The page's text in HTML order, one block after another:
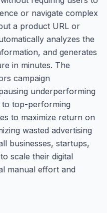
or navigate complex
a product URL or
analyzes the
and generates
in minutes. The
campaign
underperforming
to top-performing
to maximize return on
wasted advertising
businesses, startups,
scale their digital
manual effort and